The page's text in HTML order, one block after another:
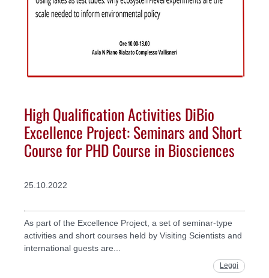
High Qualification Activities DiBio
Excellence Project: Seminars and Short
Course for PHD Course in Biosciences
25.10.2022
As part of the Excellence Project, a set of seminar-type
activities and short courses held by Visiting Scientists and
international guests are...
Leggi